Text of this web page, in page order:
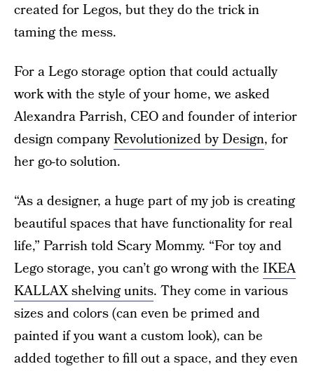
created for Legos, but they do the trick in
taming the mess.
For a Lego storage option that could actually
work with the style of your home, we asked
Alexandra Parrish, CEO and founder of interior
design companyRevolutionized by Design, for
her go-to solution.
“As a designer, a huge part of my job is creating
beautiful spaces that have functionality for real
life,” Parrish told Scary Mommy. “For toy and
Lego storage, you can’t go wrong with the IKEA
KALLAX shelving units. They come in various
sizes and colors (can even be primed and
painted if you want a custom look), can be
added together to fill out a space, and they even